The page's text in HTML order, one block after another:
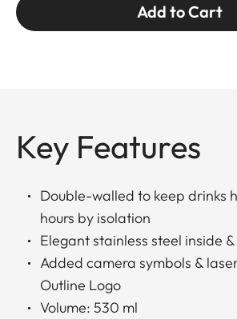
Add to Cart
Key Features
Double-walled to keep drinks
hours by isolation
Elegant stainless steel inside
Added camera symbols &
Outline Logo
Volume: 530 ml